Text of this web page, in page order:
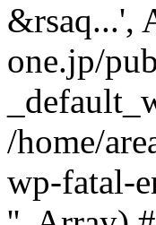
&rsaq...',
one.jp/
/home/
wp-fatal-